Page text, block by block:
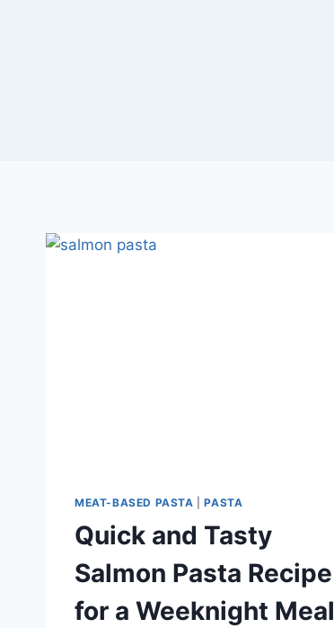
MEAT-BASED PASTA |PASTA
Quick and Tasty
Salmon Pasta Recipe
for a Weeknight Meal